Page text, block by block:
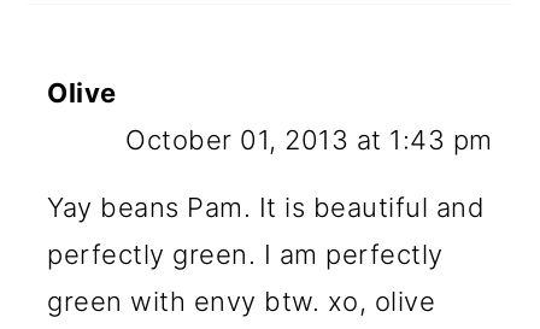
Olive
October 01, 2013 at 1:43 pm
Yay beans Pam. It is beautiful and
perfectly green. I am perfectly
green with envy btw. xo, olive